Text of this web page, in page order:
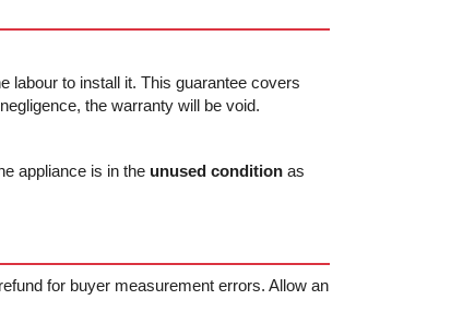
labour to install it. This guarantee covers
the warranty will be void.
appliance is in the unused condition as
for buyer measurement errors. Allow an